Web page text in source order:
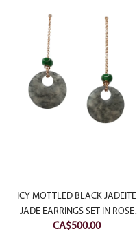
ICY MOTTLED BLACK JADEITE
JADE EARRINGS SET IN ROSE
SLIVER
CA$500.00